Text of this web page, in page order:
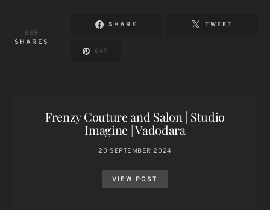
669
SHARES
SHARE TWEET
669
Frenzy Couture and Salon | Studio
Imagine | Vadodara
20 SEPTEMBER 2024
VIEW POST